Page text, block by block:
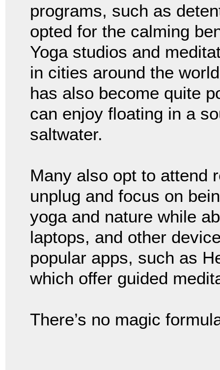
programs, such as
opted for the calming
Yoga studios and
in cities around the
has also become quite
can enjoy floating in a
saltwater.
Many also opt to attend
unplug and focus on
yoga and nature while
laptops, and other
popular apps, such as
which offer guided
There’s no magic